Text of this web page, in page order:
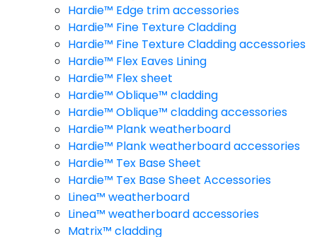
Hardie™ Edge trim accessories
Hardie™ Fine Texture Cladding
Hardie™ Fine Texture Cladding accessories
Hardie™ Flex Eaves Lining
Hardie™ Flex sheet
Hardie™ Oblique™ cladding
Hardie™ Oblique™ cladding accessories
Hardie™ Plank weatherboard
Hardie™ Plank weatherboard accessories
Hardie™ Tex Base Sheet
Hardie™ Tex Base Sheet Accessories
Linea™ weatherboard
Linea™ weatherboard accessories
Matrix™ cladding